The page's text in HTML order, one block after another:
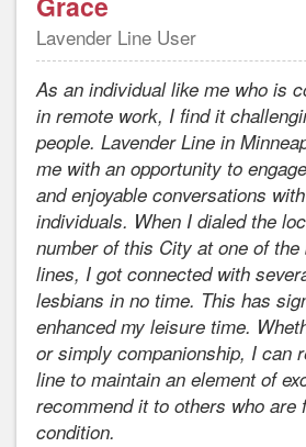
Lavender Line User
As an individual like me who is
in remote work, I find it
people. Lavender Line in
me with an opportunity to
and enjoyable conversations
individuals. When I dialed the
number of this City at one of
lines, I got connected with
lesbians in no time. This has
enhanced my leisure time.
or simply companionship, I can
line to maintain an element of
recommend it to others who are
condition.